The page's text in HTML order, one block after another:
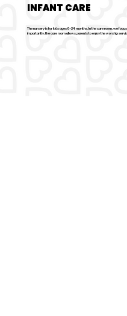
INFANT CARE
The nursery is for kids ages 0-24 months. In the care room, we
importantly, the care room allows parents to enjoy the worship